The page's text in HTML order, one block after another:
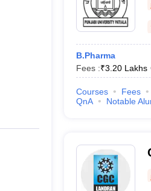
B.Pharma
Fees :₹3.20 Lakhs
Courses Fees
QnA
Notable